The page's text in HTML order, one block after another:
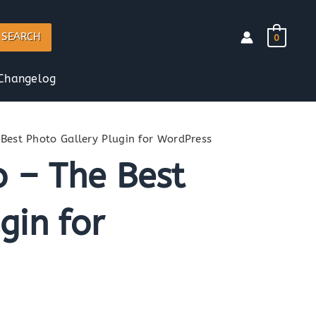
SEARCH 0
Photo Gallery Plugin for WordPress
– The Best
for